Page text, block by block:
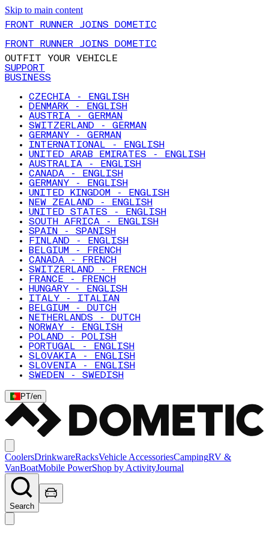
Skip to main content
FRONT RUNNER JOINS DOMETIC
FRONT RUNNER JOINS DOMETIC
OUTFIT YOUR VEHICLE
SUPPORT
BUSINESS
CZECHIA - ENGLISH
DENMARK - ENGLISH
AUSTRIA - GERMAN
SWITZERLAND - GERMAN
GERMANY - GERMAN
INTERNATIONAL - ENGLISH
UNITED ARAB EMIRATES - ENGLISH
AUSTRALIA - ENGLISH
CANADA - ENGLISH
GERMANY - ENGLISH
UNITED KINGDOM - ENGLISH
NEW ZEALAND - ENGLISH
UNITED STATES - ENGLISH
SOUTH AFRICA - ENGLISH
SPAIN - SPANISH
FINLAND - ENGLISH
BELGIUM - FRENCH
CANADA - FRENCH
SWITZERLAND - FRENCH
FRANCE - FRENCH
HUNGARY - ENGLISH
ITALY - ITALIAN
BELGIUM - DUTCH
NETHERLANDS - DUTCH
NORWAY - ENGLISH
POLAND - POLISH
PORTUGAL - ENGLISH
SLOVAKIA - ENGLISH
SLOVENIA - ENGLISH
SWEDEN - SWEDISH
PT/en
CoolersDrinkwareRacksVehicle AccessoriesCampingRV &
VanBoatMobile PowerShop by ActivityJournal
Search